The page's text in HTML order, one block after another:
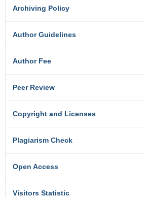
Archiving Policy
Author Guidelines
Author Fee
Peer Review
Copyright and Licenses
Plagiarism Check
Open Access
Visitors Statistic